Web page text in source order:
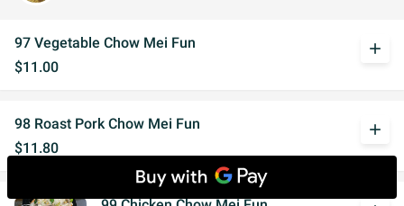
97 Vegetable Chow Mei Fun
$11.00
add
98 Roast Pork Chow Mei Fun
$11.80
add